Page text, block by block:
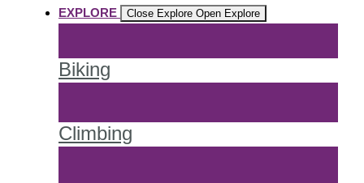
EXPLORE Close Explore Open Explore
Biking
Climbing